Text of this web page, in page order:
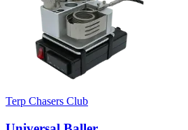
Terp Chasers Club